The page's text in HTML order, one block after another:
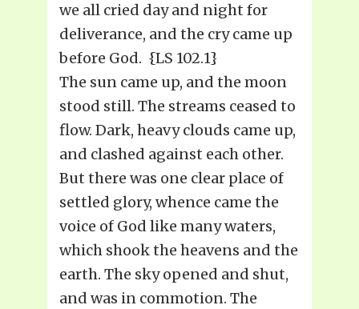
we all cried day and night for
deliverance, and the cry came up
before God. {LS 102.1}
The sun came up, and the moon
stood still. The streams ceased to
flow. Dark, heavy clouds came up,
and clashed against each other.
But there was one clear place of
settled glory, whence came the
voice of God like many waters,
which shook the heavens and the
earth. The sky opened and shut,
and was in commotion. The